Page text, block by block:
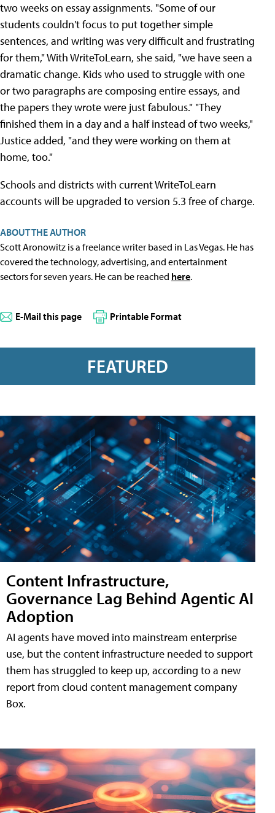
two weeks on essay assignments. "Some of our
students couldn't focus to put together simple
sentences, and writing was very difficult and frustrating
for them," With WriteToLearn, she said, "we have seen a
dramatic change. Kids who used to struggle with one
or two paragraphs are composing entire essays, and
the papers they wrote were just fabulous." "They
finished them in a day and a half instead of two weeks,"
Justice added, "and they were working on them at
home, too."
Schools and districts with current WriteToLearn
accounts will be upgraded to version 5.3 free of charge.
ABOUT THE AUTHOR
Scott Aronowitz is a freelance writer based in Las Vegas. He has
covered the technology, advertising, and entertainment
sectors for seven years. He can be reached here.
E-Mail this page Printable Format
FEATURED
Content Infrastructure,
Governance Lag Behind Agentic AI
Adoption
AI agents have moved into mainstream enterprise
use, but the content infrastructure needed to support
them has struggled to keep up, according to a new
report from cloud content management company
Box.